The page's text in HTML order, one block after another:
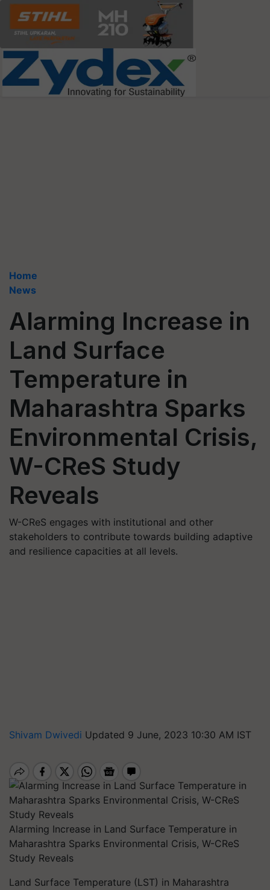
Home
News
Alarming Increase in
Land Surface
Temperature in
Maharashtra Sparks
Environmental Crisis,
W-CReS Study
Reveals
W-CReS engages with institutional and other
stakeholders to contribute towards building adaptive
and resilience capacities at all levels.
Shivam Dwivedi Updated 9 June, 2023 10:30 AM IST
Alarming Increase in Land Surface Temperature in
Maharashtra Sparks Environmental Crisis, W-CReS
Study Reveals
Land Surface Temperature (LST) in Maharashtra